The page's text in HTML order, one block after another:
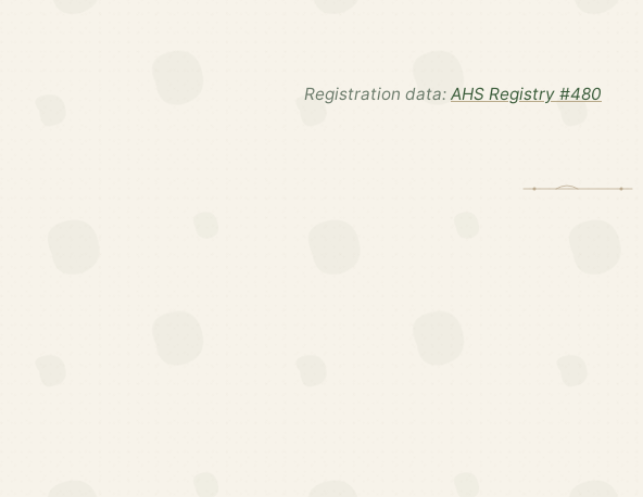
Registration data: AHS Registry #480